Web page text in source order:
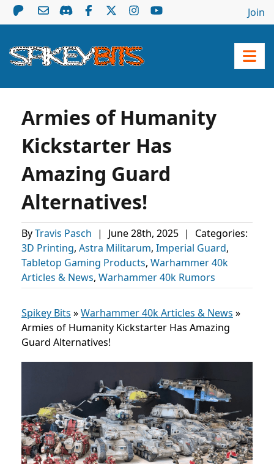
Join
Armies of Humanity
Kickstarter Has
Amazing Guard
Alternatives!
ByTravis Pasch | June 28th, 2025 |
Categories:
3D Printing, Astra Militarum, Imperial Guard,
Tabletop Gaming Products, Warhammer 40k
Articles & News, Warhammer 40k Rumors
Spikey Bits »Warhammer 40k Articles & News »
Armies of Humanity Kickstarter Has Amazing
Guard Alternatives!